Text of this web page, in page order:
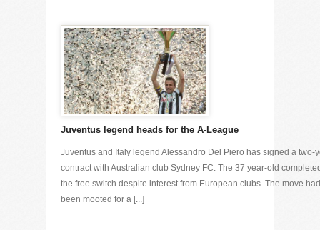
Juventus legend heads for the A-League
Juventus and Italy legend Alessandro Del Piero has signed a two-
contract with Australian club Sydney FC. The 37 year-old
the free switch despite interest from European clubs. The move had
been mooted for a [...]